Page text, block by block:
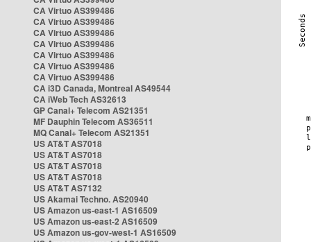
CA Virtuo AS399486
CA Virtuo AS399486
CA Virtuo AS399486
CA Virtuo AS399486
CA Virtuo AS399486
CA Virtuo AS399486
CA Virtuo AS399486
CA i3D Canada, Montreal AS49544
CA iWeb Tech AS32613
GP Canal+ Telecom AS21351
MF Dauphin Telecom AS36511
MQ Canal+ Telecom AS21351
US AT&T AS7018
US AT&T AS7018
US AT&T AS7018
US AT&T AS7018
US AT&T AS7132
US Akamai Techno. AS20940
US Amazon us-east-1 AS16509
US Amazon us-east-2 AS16509
US Amazon us-gov-west-1 AS16509